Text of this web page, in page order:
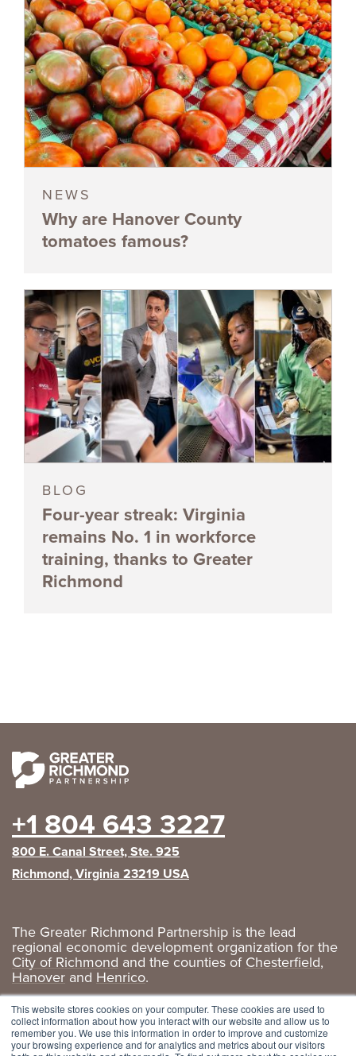
This website stores cookies on your computer. These cookies are used to
collect information about how you interact with our website and allow us to
remember you. We use this information in order to improve and customize
your browsing experience and for analytics and metrics about our visitors
NEWS
Why are Hanover County
tomatoes famous?
BLOG
Four-year streak: Virginia
remains No. 1 in workforce
training, thanks to Greater
Richmond
+1 804 643 3227
800 E. Canal Street, Ste. 925
Richmond, Virginia 23219 USA
The Greater Richmond Partnership is the lead
regional economic development organization for the
City of Richmond and the counties ofChesterfield,
Hanover and Henrico.
Privacy Policy|GRP Social Media